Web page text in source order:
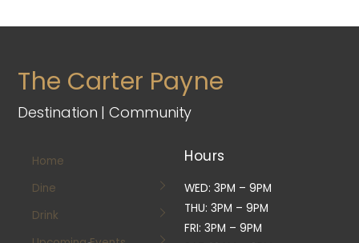
The Carter Payne
Destination | Community
Home
Dine
Drink
Hours
WED: 3PM – 9PM
THU: 3PM – 9PM
FRI: 3PM – 9PM